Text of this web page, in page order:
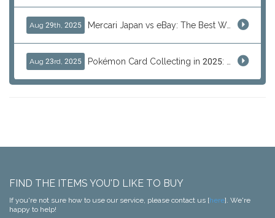
Aug 29th, 2025 Mercari Japan vs eBay: The Best Way to Buy Japanese Products
Aug 23rd, 2025
FIND THE ITEMS YOU'D LIKE TO BUY
If you're not sure how to use our service, please contact us [here]. We're
happy to help!